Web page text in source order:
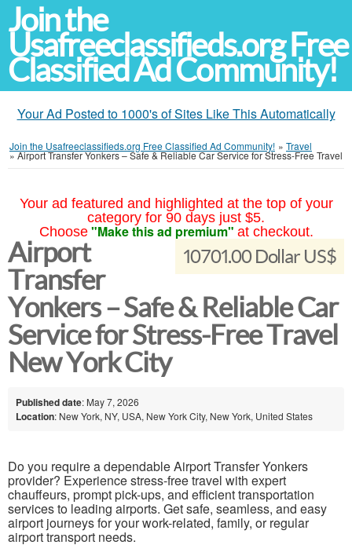
Join the
Usafreeclassifieds.org Free
Classified Ad Community!
Your Ad Posted to 1000's of Sites Like This Automatically
Join the Usafreeclassifieds.org Free Classified Ad Community! » Travel
»Airport Transfer Yonkers – Safe & Reliable Car Service for Stress-Free Travel
Your ad featured and highlighted at the top of your
category for 90 days just $5.
Choose "Make this ad premium" at checkout.
10701.00 Dollar US$
Airport
Transfer
Yonkers – Safe & Reliable Car
Service for Stress-Free Travel
New York City
Published date: May 7, 2026
Location: New York, NY, USA, New York City, New York, United States
Do you require a dependable Airport Transfer Yonkers
provider? Experience stress-free travel with expert
chauffeurs, prompt pick-ups, and efficient transportation
services to leading airports. Get safe, seamless, and easy
airport journeys for your work-related, family, or regular
airport transport needs.